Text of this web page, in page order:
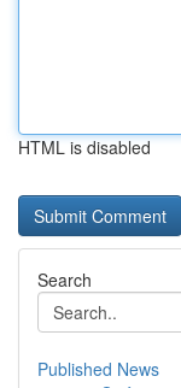
HTML is disabled
Search
Published News